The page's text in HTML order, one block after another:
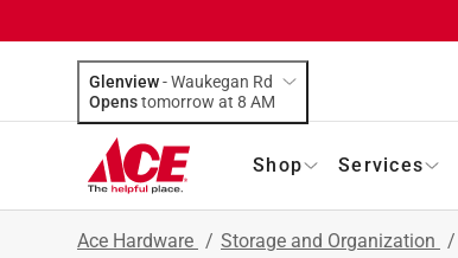
Glenview-Waukegan Rd
Opens
tomorrow at 8 AM
Shop Services
Ace Hardware / Storage and Organization /